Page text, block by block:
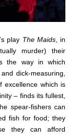
play The Maids , in
murder) their
the way in which
dick-measuring,
excellence which is
– finds its fullest,
spear-fishers can
fish for food; they
they can afford